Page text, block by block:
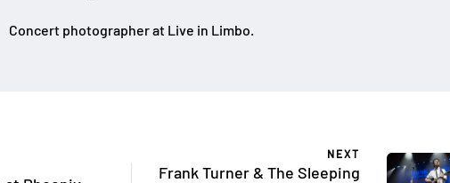
Concert photographer at Live in Limbo.
NEXT
Frank Turner & The Sleeping